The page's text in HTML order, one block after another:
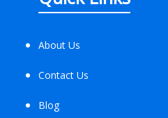
About Us
Contact Us
Blog